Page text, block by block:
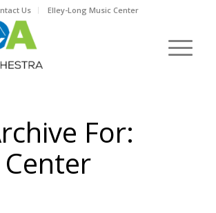
Us Elley-Long Music Center
For: